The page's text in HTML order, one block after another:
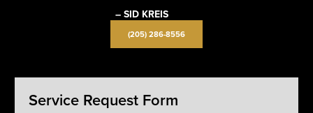
– SID KREIS
(205) 286-8556
Service Request Form